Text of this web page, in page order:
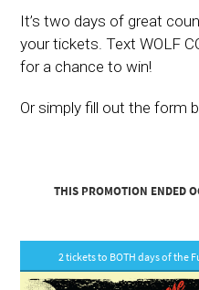
It’s two days of great
your tickets. Text WOLF
for a chance to win!
Or simply fill out the form